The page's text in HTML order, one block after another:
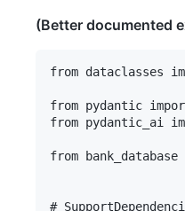
(Better documented
from dataclasses
from pydantic
from pydantic_ai
from bank_database
#